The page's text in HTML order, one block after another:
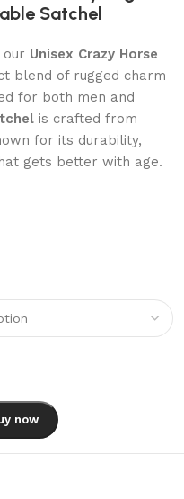
Satchel
Unisex Crazy Horse
blend of rugged charm
for both men and
is crafted from
for its durability,
gets better with age.
now